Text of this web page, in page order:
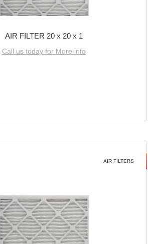
AIR FILTER 20 x 20 x 1
Call us today for More info
AIR FILTERS